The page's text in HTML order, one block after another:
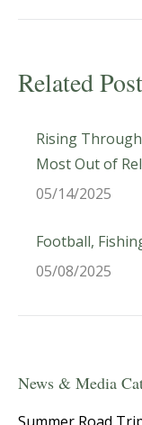
Related
Rising
Most Out of
05/14/2025
Football,
05/08/2025
News & Media